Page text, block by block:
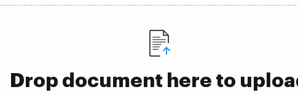
Drop document here to